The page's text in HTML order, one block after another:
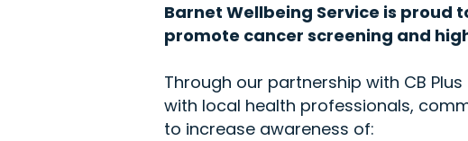
Barnet Wellbeing Service is proud
promote cancer screening and
Through our partnership with CB
with local health professionals,
to increase awareness of: